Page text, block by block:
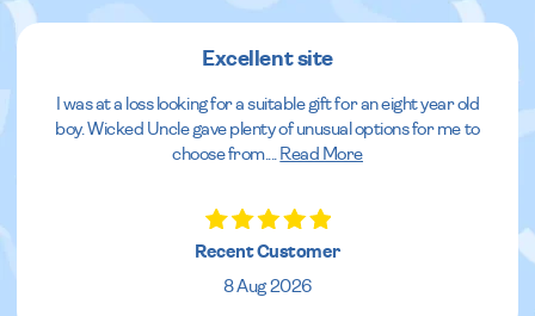
Excellent site
I was at a loss looking for a suitable gift for an eight year old
boy. Wicked Uncle gave plenty of unusual options for me to
choose from.
Read More
Recent Customer
8 Aug 2026